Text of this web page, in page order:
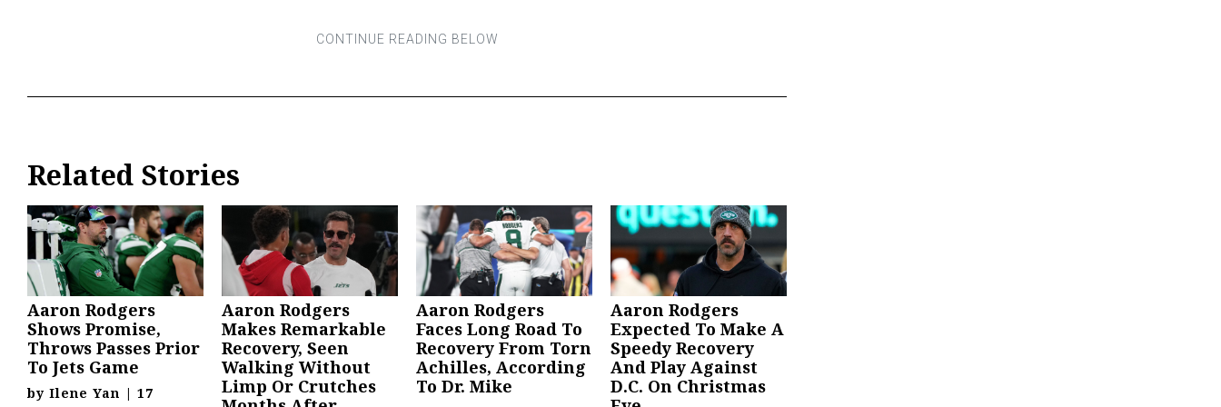
Related Stories
Aaron Rodgers
Shows Promise,
Throws Passes Prior
To Jets Game
by Ilene Yan | 17
Aaron Rodgers
Makes Remarkable
Recovery, Seen
Walking Without
Limp Or Crutches
Aaron Rodgers
Faces Long Road To
Recovery From Torn
Achilles, According
To Dr. Mike
Aaron Rodgers
Expected To Make A
Speedy Recovery
And Play Against
D.C. On Christmas